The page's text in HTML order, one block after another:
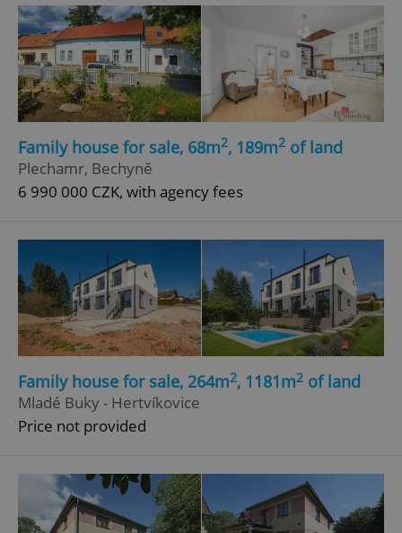
Family house for sale, 68m2, 189m2 of land
Plechamr, Bechyně
6 990 000 CZK, with agency fees
Family house for sale, 264m2, 1181m2 of land
Mladé Buky - Hertvíkovice
Price not provided